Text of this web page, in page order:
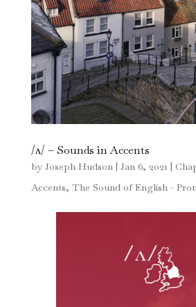
/ʌ/ – Sounds in Accents
by Joseph Hudson| Jan 6, 2021
Accents, The Sound of English -